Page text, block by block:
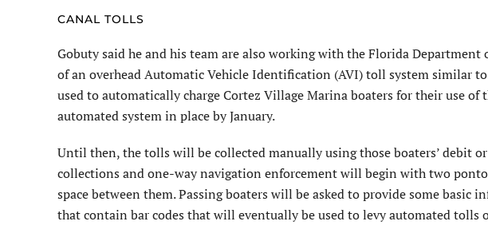
CANAL TOLLS
Gobuty said he and his team are also working with the Florida
of an overhead Automatic Vehicle Identification (AVI) toll system similar
used to automatically charge Cortez Village Marina boaters for their use of
automated system in place by January.
Until then, the tolls will be collected manually using those boaters’ debit
collections and one-way navigation enforcement will begin with two
space between them. Passing boaters will be asked to provide some basic
that contain bar codes that will eventually be used to levy automated tolls